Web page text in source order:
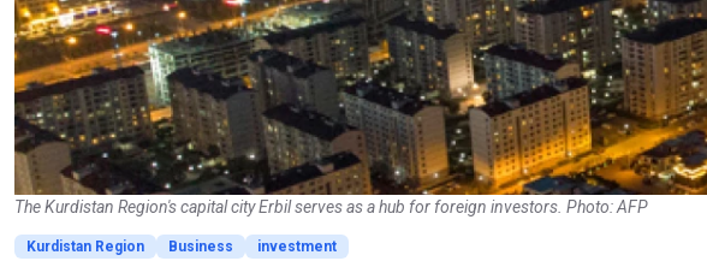
The Kurdistan Region's capital city Erbil serves as a hub for foreign investors. Photo: AFP
Kurdistan Region Business
investment